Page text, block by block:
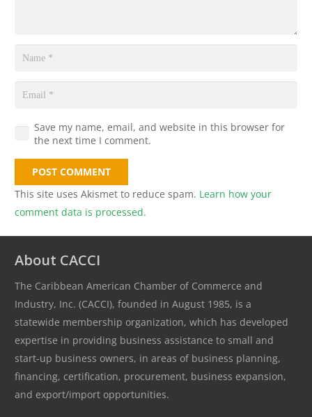
Save my name, email, and website in this browser for
the next time I comment.
POST COMMENT
This site uses Akismet to reduce spam. Learn how your
comment data is processed.
About CACCI
The Caribbean American Chamber of Commerce and
Industry, Inc. (CACCI), founded in August 1985, is a
statewide membership organization, which has developed
expertise in providing business assistance to small and
start-up business owners, in areas of business planning,
financing, certification, procurement, business expansion,
and export/import opportunities.